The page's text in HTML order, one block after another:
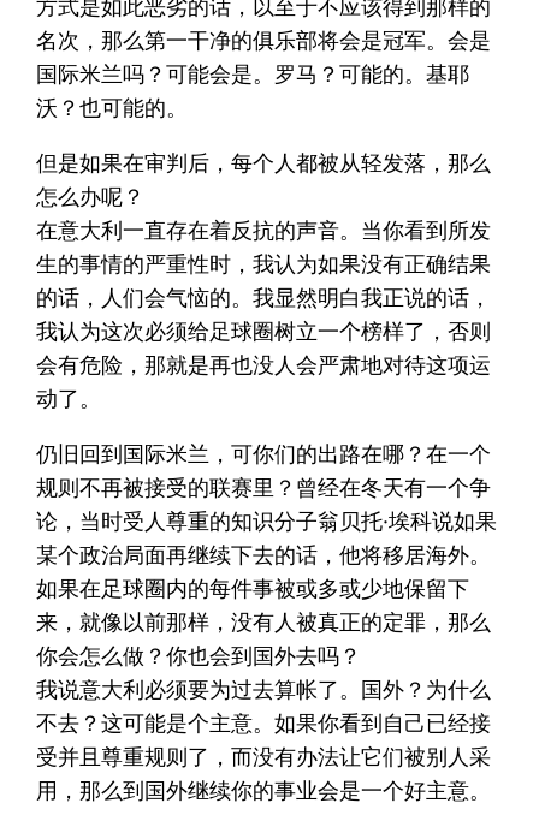
方式是如此恶劣的话，以至于不应该得到那样的
名次，那么第一干净的俱乐部将会是冠军。会是
国际米兰吗？可能会是。罗马？可能的。基耶
沃？也可能的。
但是如果在审判后，每个人都被从轻发落，那么
怎么办呢？
在意大利一直存在着反抗的声音。当你看到所发
生的事情的严重性时，我认为如果没有正确结果
的话，人们会气恼的。我显然明白我正说的话，
我认为这次必须给足球圈树立一个榜样了，否则
会有危险，那就是再也没人会严肃地对待这项运
动了。
仍旧回到国际米兰，可你们的出路在哪？在一个
规则不再被接受的联赛里？曾经在冬天有一个争
论，当时受人尊重的知识分子翁贝托·埃科说如果
某个政治局面再继续下去的话，他将移居海外。
如果在足球圈内的每件事被或多或少地保留下
来，就像以前那样，没有人被真正的定罪，那么
你会怎么做？你也会到国外去吗？
我说意大利必须要为过去算帐了。国外？为什么
不去？这可能是个主意。如果你看到自己已经接
受并且尊重规则了，而没有办法让它们被别人采
用，那么到国外继续你的事业会是一个好主意。